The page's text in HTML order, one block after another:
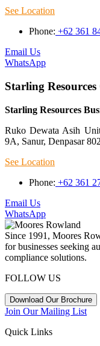
See Location
Phone: +62 361
Email Us
WhatsApp
Starling Resources
Starling Resources
Ruko Dewata Asih
9A, Sanur, Denpasar
See Location
Phone: +62 361
Email Us
WhatsApp
Since 1991, Moores
for businesses seeking
compliance solutions.
FOLLOW US
Download Our Brochure
Join Our Mailing List
Quick Links